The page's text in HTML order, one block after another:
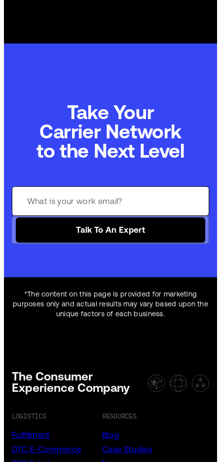
Take Your
Carrier Network
to the Next Level
Talk To An Expert
*The content on this page is provided for marketing
purposes only and actual results may vary based upon the
unique factors of each business.
The Consumer
Experience Company
LOGISTICS
Fulfillment
DTC E-Commerce
RESOURCES
Blog
Case Studies